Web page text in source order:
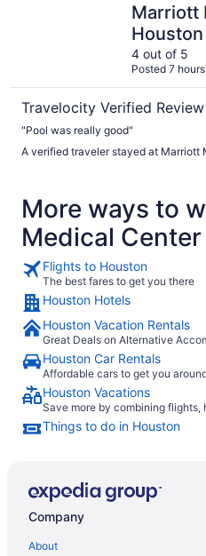
Marriott
Houston
4 out of 5
Posted 7
Travelocity Verified Review
"Pool was really good"
A verified traveler stayed at Marriott
More ways to
Medical Center
Flights to Houston
The best fares to get you there
Houston Hotels
Houston Vacation Rentals
Great Deals on Alternative
Houston Car Rentals
Affordable cars to get you
Houston Vacations
Save more by combining flights,
Things to do in Houston
Company
About